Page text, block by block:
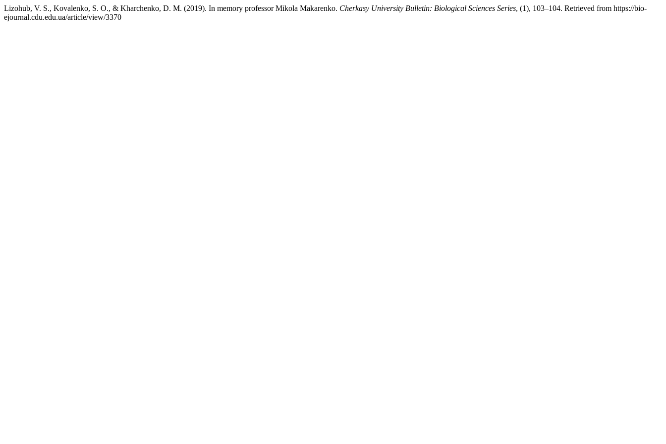
Lizohub, V. S., Kovalenko, S. O., & Kharchenko, D. M. (2019). In memory professor Mikola Makarenko. Cherkasy University Bulletin: Biological Sciences Series, (1), 103–104. Retrieved from https://bio-
ejournal.cdu.edu.ua/article/view/3370